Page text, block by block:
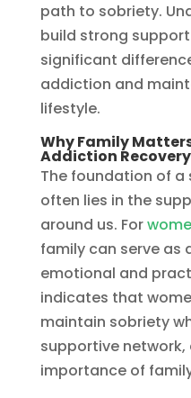
path to sobriety.
build strong
significant
addiction and
lifestyle.
Why Family
Addiction Recovery
The foundation of a
often lies in the
around us. For
family can serve as
emotional and
indicates that
maintain sobriety
supportive
importance of